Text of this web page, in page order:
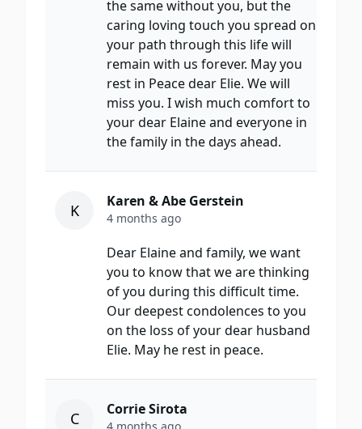
the same without you, but the
caring loving touch you spread on
your path through this life will
remain with us forever. May you
rest in Peace dear Elie. We will
miss you. I wish much comfort to
your dear Elaine and everyone in
the family in the days ahead.
K Karen & Abe Gerstein
4 months ago
Dear Elaine and family, we want
you to know that we are thinking
of you during this difficult time.
Our deepest condolences to you
on the loss of your dear husband
Elie. May he rest in peace.
C Corrie Sirota